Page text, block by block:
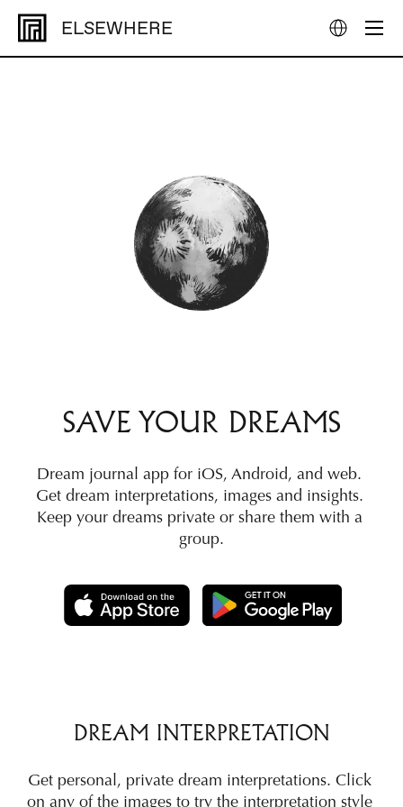
ELSEWHERE
SAVE YOUR DREAMS
Dream journal app for iOS, Android, and web.
Get dream interpretations, images and insights.
Keep your dreams private or share them with a
group.
DREAM INTERPRETATION
Get personal, private dream interpretations. Click
on any of the images to try the interpretation style